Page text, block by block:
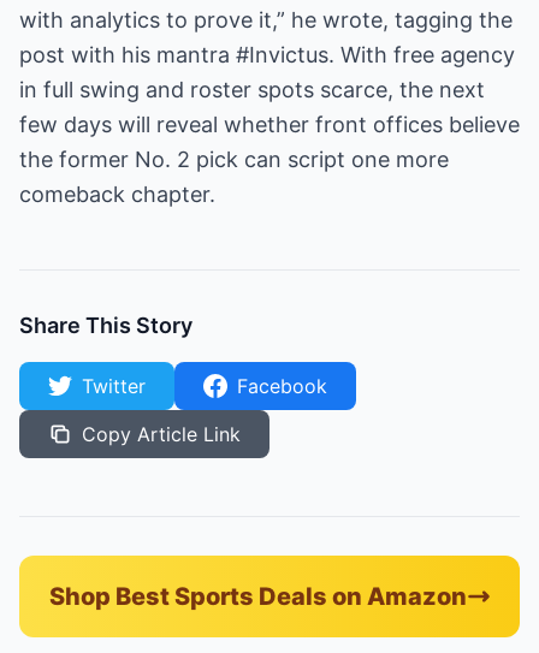
with analytics to prove it,” he wrote, tagging the
post with his mantra #Invictus. With free agency
in full swing and roster spots scarce, the next
few days will reveal whether front offices believe
the former No. 2 pick can script one more
comeback chapter.
Share This Story
Twitter
Facebook
Copy Article Link
Shop Best Sports Deals on Amazon